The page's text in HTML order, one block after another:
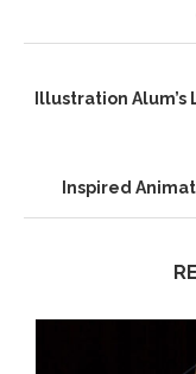
Illustration
Inspired